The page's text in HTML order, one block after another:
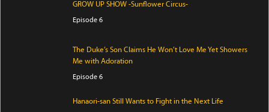
GROW UP SHOW -Sunflower Circus-
Episode 6
The Duke’s Son Claims He Won’t Love Me Yet Showers
Me with Adoration
Episode 6
Hanaori-san Still Wants to Fight in the Next Life